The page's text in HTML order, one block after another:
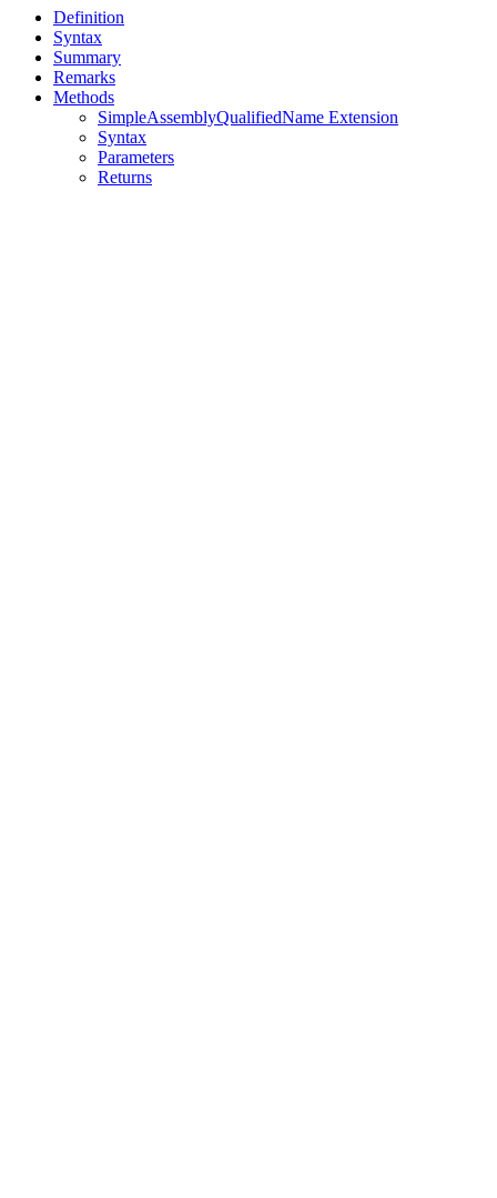
Definition
Syntax
Summary
Remarks
Methods
SimpleAssemblyQualifiedName Extension
Syntax
Parameters
Returns